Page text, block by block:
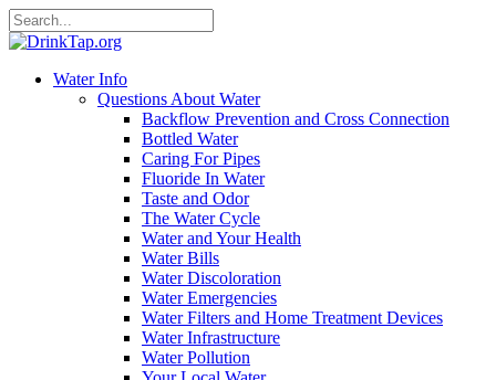
Water Info
Questions About Water
Backflow Prevention and Cross Connection
Bottled Water
Caring For Pipes
Fluoride In Water
Taste and Odor
The Water Cycle
Water and Your Health
Water Bills
Water Discoloration
Water Emergencies
Water Filters and Home Treatment Devices
Water Infrastructure
Water Pollution